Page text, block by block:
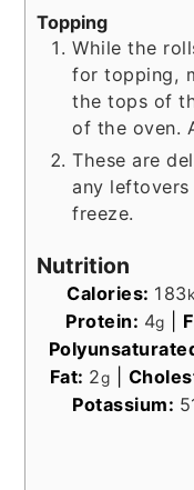
Topping
While the
for topping,
the tops of
of the oven.
These are
any
freeze.
Nutrition
Calories: 183
Protein: 4g
Fat: 2g
Potassium: